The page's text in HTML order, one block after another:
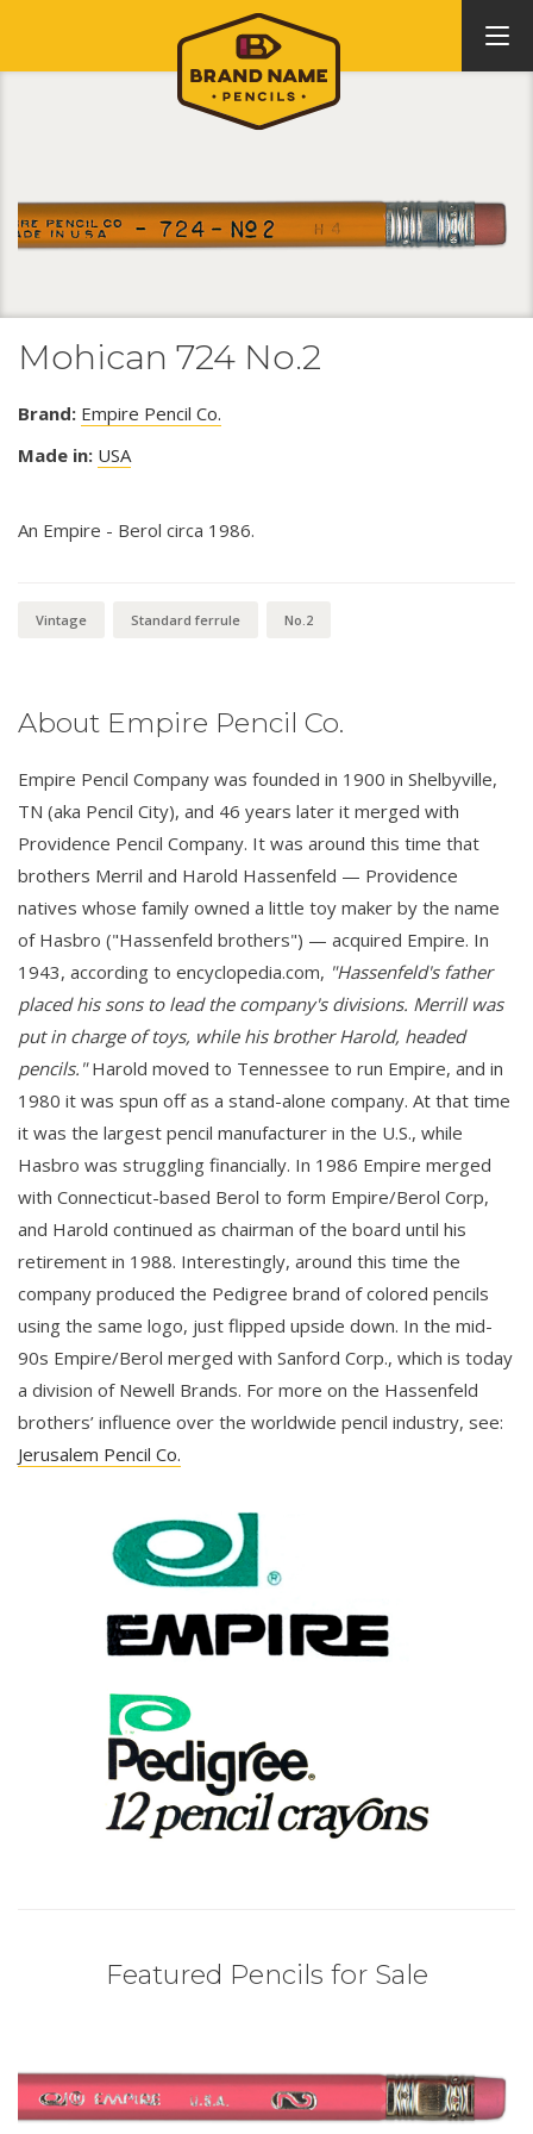
Mohican 724 No.2
Brand: Empire Pencil Co.
Made in: USA
An Empire - Berol circa 1986.
Vintage Standard ferrule No.2
About Empire Pencil Co.
Empire Pencil Company was founded in 1900 in Shelbyville,
TN (aka Pencil City), and 46 years later it merged with
Providence Pencil Company. It was around this time that
brothers Merril and Harold Hassenfeld — Providence
natives whose family owned a little toy maker by the name
of Hasbro ("Hassenfeld brothers") — acquired Empire. In
1943, according to encyclopedia.com, "Hassenfeld's father
placed his sons to lead the company's divisions. Merrill was
put in charge of toys, while his brother Harold, headed
pencils."Harold moved to Tennessee to run Empire, and in
1980 it was spun off as a stand-alone company. At that time
it was the largest pencil manufacturer in the U.S., while
Hasbro was struggling financially. In 1986 Empire merged
with Connecticut-based Berol to form Empire/Berol Corp,
and Harold continued as chairman of the board until his
retirement in 1988. Interestingly, around this time the
company produced the Pedigree brand of colored pencils
using the same logo, just flipped upside down. In the mid-
90s Empire/Berol merged with Sanford Corp., which is today
a division of Newell Brands. For more on the Hassenfeld
brothers’ influence over the worldwide pencil industry, see:
Jerusalem Pencil Co.
Featured Pencils for Sale